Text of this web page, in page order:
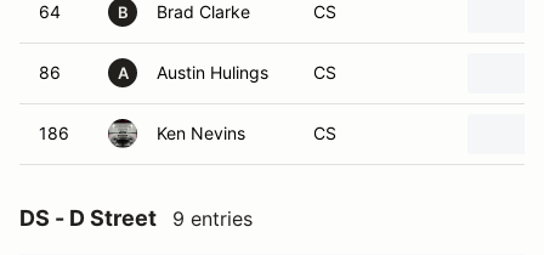
64 B Brad Clarke CS
86 A Austin Hulings CS
186 Ken Nevins CS
DS - D Street 9 entries